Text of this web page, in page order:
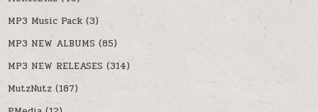
MP3 Music Pack (3)
MP3 NEW ALBUMS (85)
MP3 NEW RELEASES (314)
MutzNutz (187)